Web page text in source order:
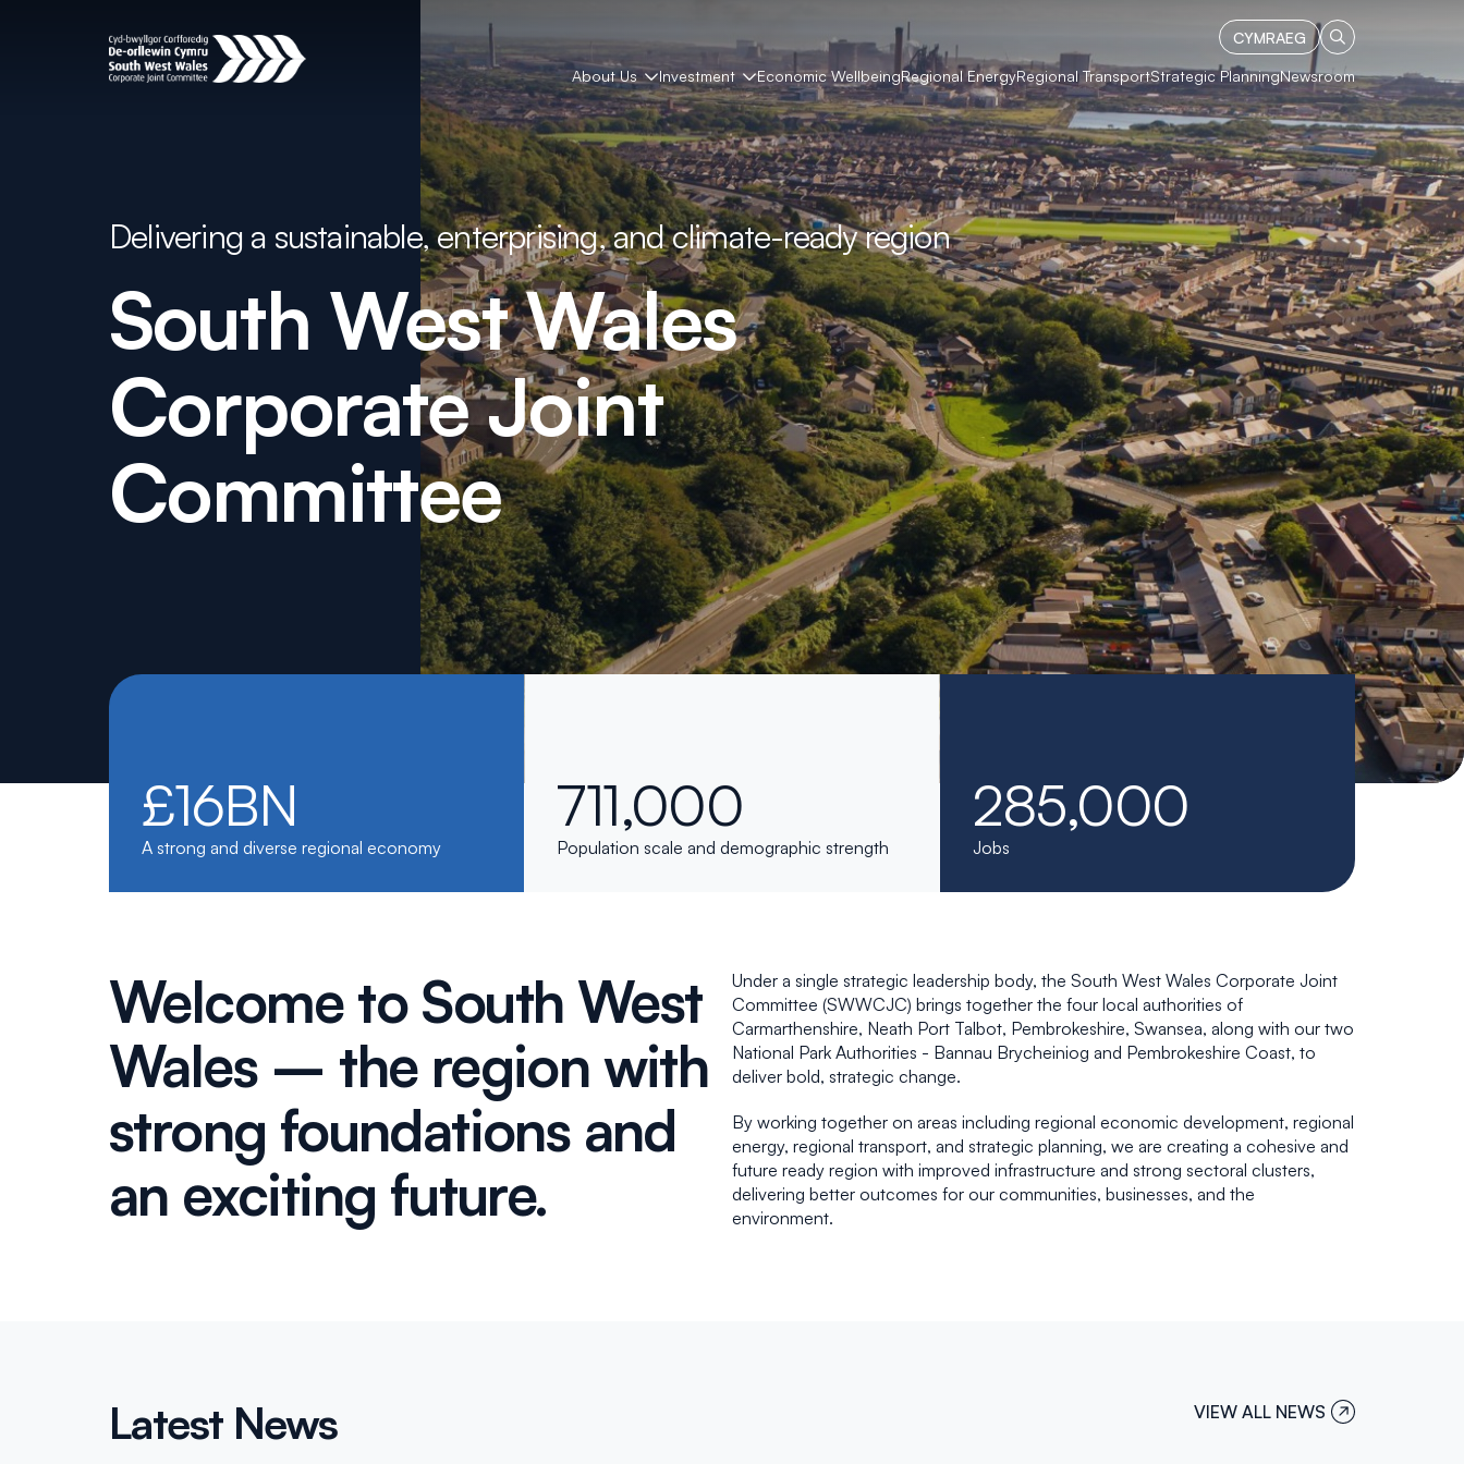
About Us Investment Economic WellbeingRegional EnergyRegional TransportStrategic PlanningNewsroom
CYMRAEG
Delivering a sustainable, enterprising, and climate-ready region
South WestWales
CorporateJoint
Committee
£16BN
A strong and diverse regional economy
711,000
Population scale and demographic strength
285,000
Jobs
Welcome to South West
Wales – the region with
strong foundations and
an exciting future.
Under a single strategic leadership body, the South West Wales Corporate Joint
Committee (SWWCJC) brings together the four local authorities of
Carmarthenshire, Neath Port Talbot, Pembrokeshire, Swansea, along with our two
National Park Authorities - Bannau Brycheiniog and Pembrokeshire Coast, to
deliver bold, strategic change.
By working together on areas including regional economic development, regional
energy, regional transport, and strategic planning, we are creating a cohesive and
future ready region with improved infrastructure and strong sectoral clusters,
delivering better outcomes for our communities, businesses, and the
environment.
Latest News VIEW ALL NEWS